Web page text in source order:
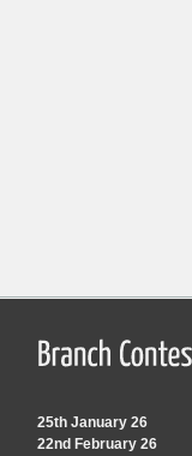
25th January 26
22nd February 26